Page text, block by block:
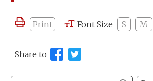
Print Font Size S M
Share to